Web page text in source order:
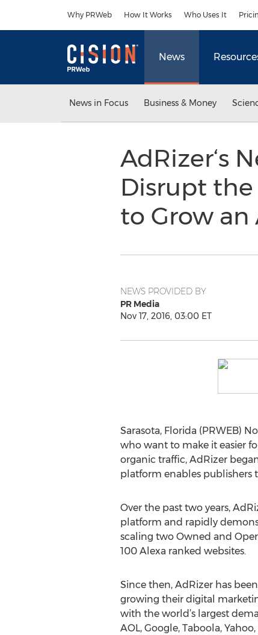
Why PRWeb How It Works Who Uses It
News
News in Focus Business & Money
AdRizer‘s
Disrupt
to Grow an
NEWS PROVIDED BY
PR Media
Nov 17, 2016, 03:00 ET
Sarasota, Florida (PRWEB)
who want to make it easier
organic traffic, AdRizer
platform enables publishers
Over the past two years,
platform and rapidly
scaling two Owned and
100 Alexa ranked websites.
Since then, AdRizer has
growing their digital
with the world’s largest
AOL, Google, Taboola,